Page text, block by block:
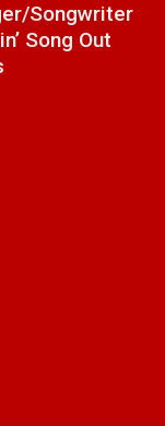
Songwriter
Song Out